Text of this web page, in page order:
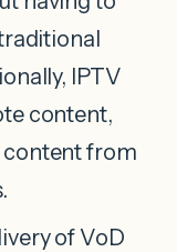
IPTV
content,
content from
of VoD